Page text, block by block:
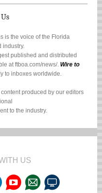
is the voice of the Florida
industry.
published and distributed
atftboa.com/news/. Wire to
to inboxes worldwide.
produced by our editors
to the industry.
US